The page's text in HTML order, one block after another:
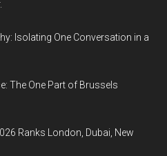
Isolating One Conversation in a
The One Part of Brussels
Ranks London, Dubai, New